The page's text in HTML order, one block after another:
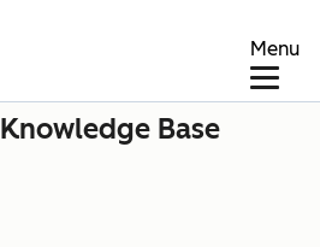
Menu
Knowledge Base